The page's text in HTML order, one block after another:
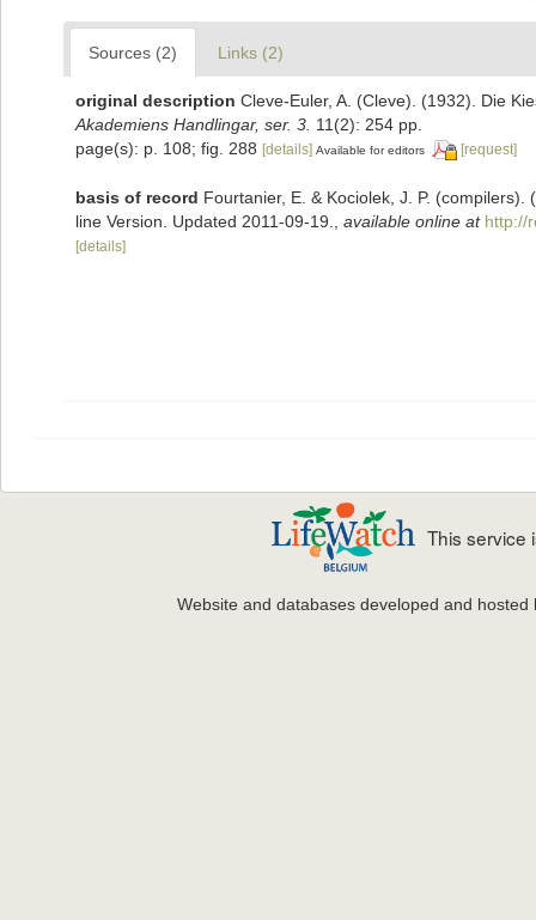
Sources (2) Links (2)
original description Cleve-Euler, A. (Cleve). (1932). Die
Akademiens Handlingar, ser. 3. 11(2): 254 pp.
page(s): p. 108; fig. 288 [details] Available for editors [request]
basis of record Fourtanier, E. & Kociolek, J. P.
line Version. Updated 2011-09-19.
available online at http://
[details]
This service
Website and databases developed and hosted